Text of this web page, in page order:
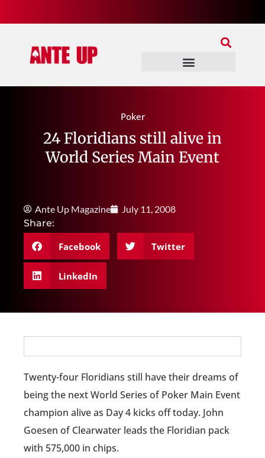
Poker
24 Floridians still alive in
World Series Main Event
Ante Up Magazine
July 11, 2008
Share:
Facebook Twitter
LinkedIn
Twenty-four Floridians still have their dreams of
being the next World Series of Poker Main Event
champion alive as Day 4 kicks off today. John
Goesen of Clearwater leads the Floridian pack
with 575,000 in chips.